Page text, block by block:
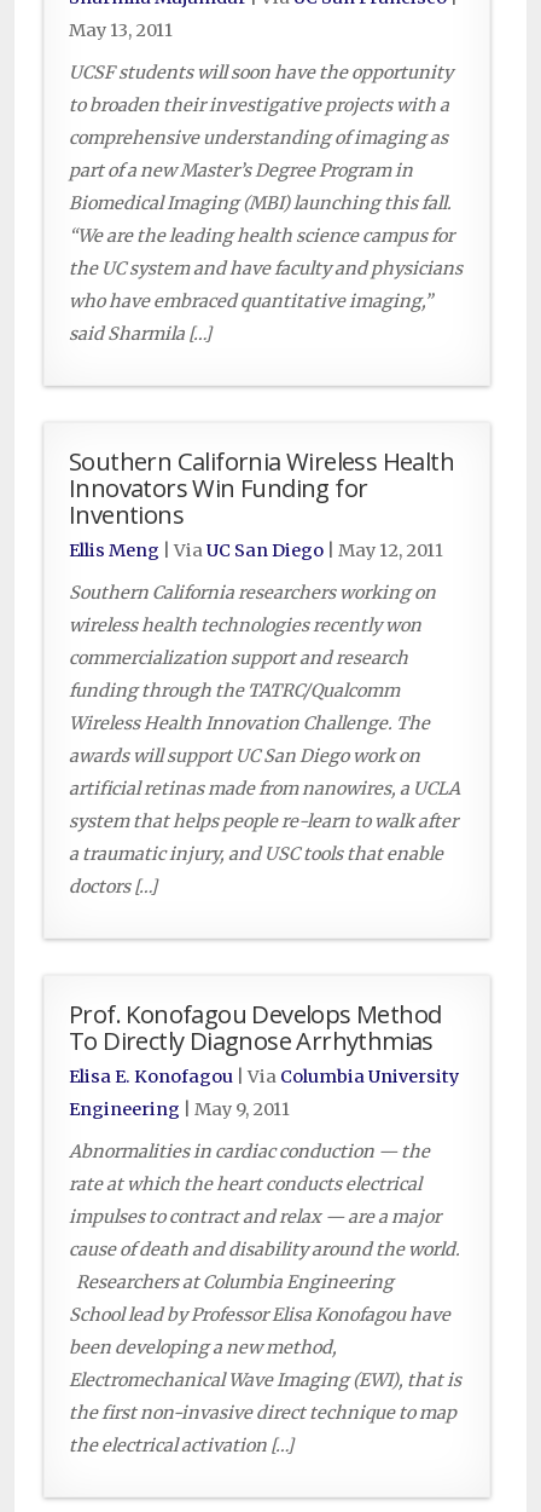
May 13, 2011
UCSF students will soon have the opportunity
to broaden their investigative projects with a
comprehensive understanding of imaging as
part of a new Master’s Degree Program in
Biomedical Imaging (MBI) launching this fall.
“We are the leading health science campus for
the UC system and have faculty and physicians
who have embraced quantitative imaging,”
said Sharmila […]
Southern California Wireless Health
Innovators Win Funding for
Inventions
Ellis Meng | ViaUC San Diego
May 12, 2011
Southern California researchers working on
wireless health technologies recently won
commercialization support and research
funding through the TATRC/Qualcomm
Wireless Health Innovation Challenge. The
awards will support UC San Diego work on
artificial retinas made from nanowires, a UCLA
system that helps people re-learn to walk after
a traumatic injury, and USC tools that enable
doctors […]
Prof. Konofagou Develops Method
To Directly Diagnose Arrhythmias
Elisa E. Konofagou | Via Columbia University
Engineering
May 9, 2011
Abnormalities in cardiac conduction — the
rate at which the heart conducts electrical
impulses to contract and relax — are a major
cause of death and disability around the world.
Researchers at Columbia Engineering
School lead by Professor Elisa Konofagou have
been developing a new method,
Electromechanical Wave Imaging (EWI), that is
the first non-invasive direct technique to map
the electrical activation […]